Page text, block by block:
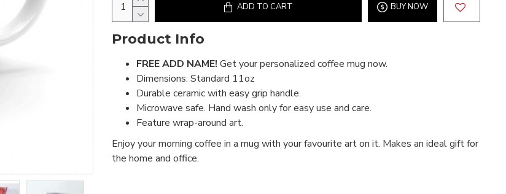
ADD TO CART BUY NOW
Product Info
FREE ADD NAME! Get your personalized coffee mug now.
Dimensions: Standard 11oz
Durable ceramic with easy grip handle.
Microwave safe. Hand wash only for easy use and care.
Feature wrap-around art.
Enjoy your morning coffee in a mug with your favourite art on it. Makes an ideal gift for
the home and office.